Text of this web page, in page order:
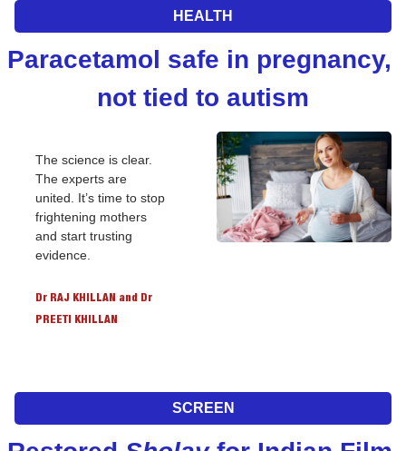
HEALTH
Paracetamol safe in pregnancy,
not tied to autism
The science is clear.
The experts are
united. It’s time to stop
frightening mothers
and start trusting
evidence.
Dr RAJ KHILLAN and Dr
PREETI KHILLAN
SCREEN